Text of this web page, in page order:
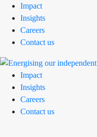
Impact
Insights
Careers
Contact us
Impact
Insights
Careers
Contact us